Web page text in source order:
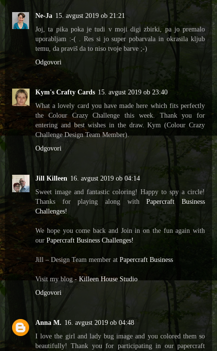
Ne-Ja 15. avgust 2019 ob 21:21
Joj, ta pika poka je tudi v moji digi zbirki, pa jo premalo
uporabljam :-( . Res si jo super pobarvala in okrasila kljub
temu, da praviš da to niso tvoje barve ;-)
Odgovori
Kym's Crafty Cards 15. avgust 2019 ob 23:40
What a lovely card you have made here which fits perfectly
the Colour Crazy Challenge this week. Thank you for
entering and best wishes in the draw. Kym (Colour Crazy
Challenge Design Team Member).
Odgovori
Jill Killeen 16. avgust 2019 ob 04:14
Sweet image and fantastic coloring! Happy to spy a circle!
Thanks for playing along withPapercraft Business
Challenges!
We hope you come back and Join in on the fun again with
our Papercraft Business Challenges!
Jill – Design Team member at Papercraft Business
Visit my blog - Killeen House Studio
Odgovori
Anna M. 16. avgust 2019 ob 04:48
I love the girl and lady bug image and you colored them so
beautifully! Thank you for participating in our papercraft